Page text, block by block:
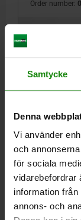
Samtycke
Denna
Vi använder
och
för sociala
vidarebefordrar
information
annons- och
Order number:
L-PROFILE
IRON